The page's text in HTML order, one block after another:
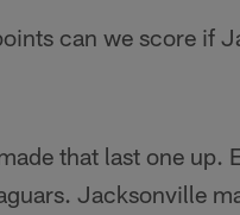
can we score if
that last one up.
Jacksonville